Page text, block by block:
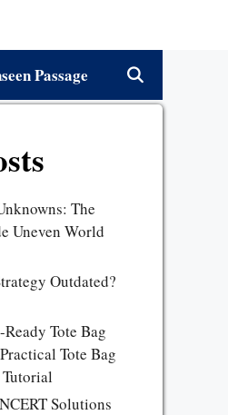
Passage
The
Uneven World
Outdated?
Tote Bag
Tote Bag
Solutions